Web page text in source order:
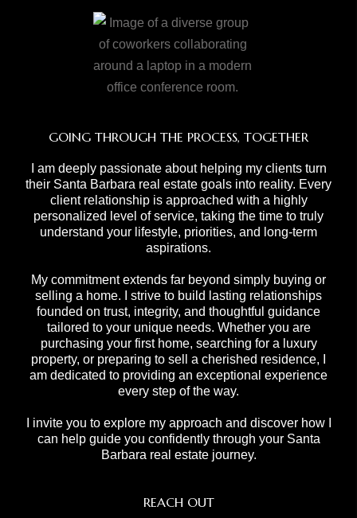
GOING THROUGH THE PROCESS, TOGETHER
I am deeply passionate about helping my clients turn
their Santa Barbara real estate goals into reality. Every
client relationship is approached with a highly
personalized level of service, taking the time to truly
understand your lifestyle, priorities, and long-term
aspirations.
My commitment extends far beyond simply buying or
selling a home. I strive to build lasting relationships
founded on trust, integrity, and thoughtful guidance
tailored to your unique needs. Whether you are
purchasing your first home, searching for a luxury
property, or preparing to sell a cherished residence, I
am dedicated to providing an exceptional experience
every step of the way.
I invite you to explore my approach and discover how I
can help guide you confidently through your Santa
Barbara real estate journey.
REACH OUT